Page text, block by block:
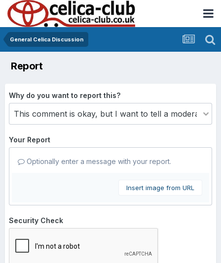
General Celica Discussion
Report
Why do you want to report this?
Your Report
Optionally enter a message with your report.
Insert image from URL
Security Check